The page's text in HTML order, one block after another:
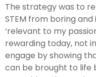
The strategy was to
STEM from boring
‘relevant to my
rewarding today, not
engage by showing
can be brought to life